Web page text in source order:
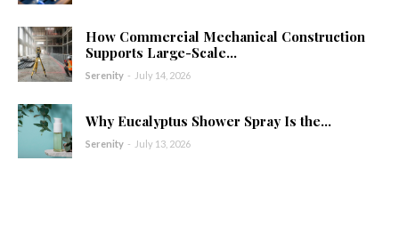
How Commercial Mechanical Construction
Supports Large-Scale...
Serenity - July 14, 2026
Why Eucalyptus Shower Spray Is the...
Serenity - July 13, 2026